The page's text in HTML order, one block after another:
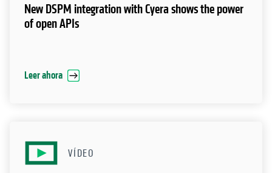
New DSPM integration with Cyera shows the power
of open APIs
Leer ahora
VÍDEO